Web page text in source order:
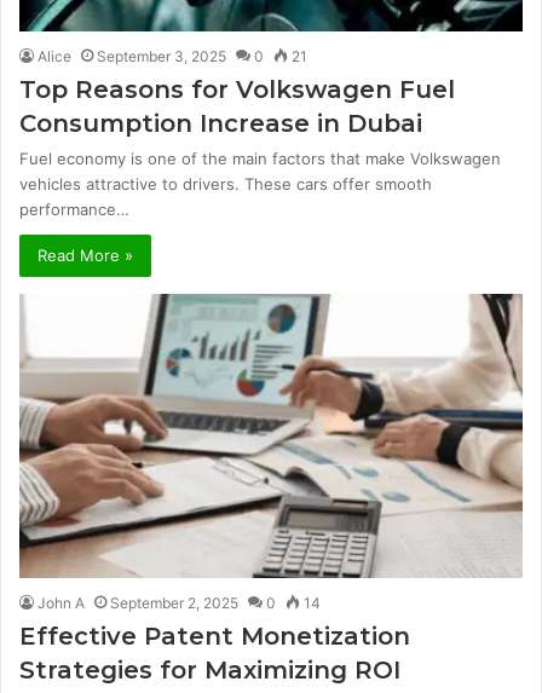
Alice September 3, 2025 0 21
Top Reasons for Volkswagen Fuel
Consumption Increase in Dubai
Fuel economy is one of the main factors that make Volkswagen
vehicles attractive to drivers. These cars offer smooth
performance…
Read More »
John A September 2, 2025 0 14
Effective Patent Monetization
Strategies for Maximizing ROI